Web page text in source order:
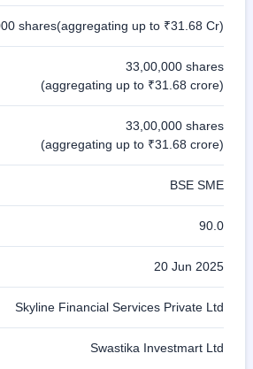
shares(aggregating up to ₹31.68 Cr)
33,00,000 shares
(aggregating up to ₹31.68 crore)
33,00,000 shares
(aggregating up to ₹31.68 crore)
BSE SME
90.0
20 Jun 2025
Skyline Financial Services Private Ltd
Swastika Investmart Ltd